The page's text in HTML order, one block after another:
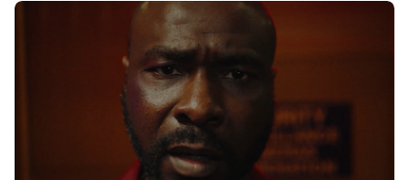
ride across town, Toni’s car becomes dangerously
possessed with Claudia’s invisible trauma demon. Inside
Out Film Festival 2026 Wicked Queer: Boston's LGBTQ+
Film Festival 2026